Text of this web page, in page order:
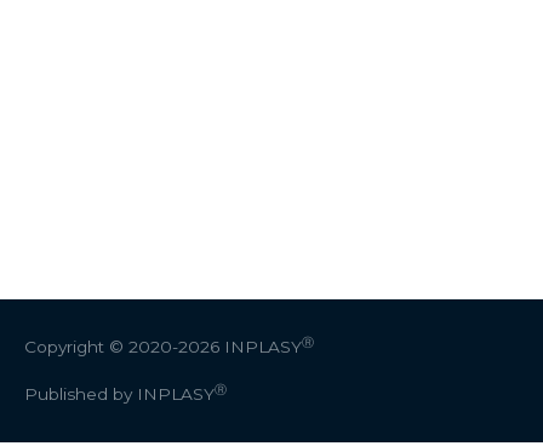
Copyright © 2020-2026 INPLASYⓇ
Published by INPLASYⓇ